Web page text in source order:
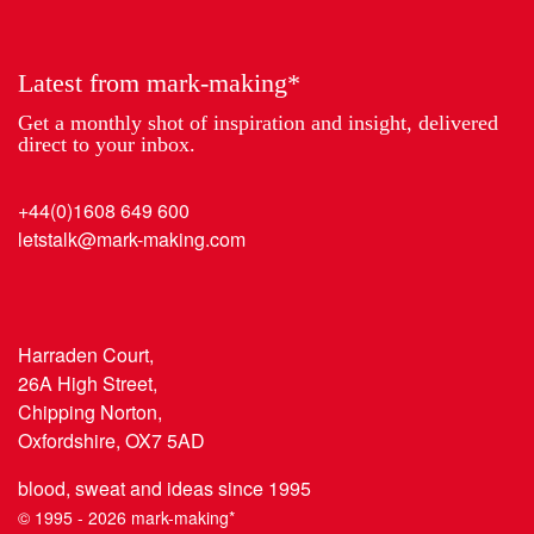
Latest from mark-making*
Get a monthly shot of inspiration and insight, delivered
direct to your inbox.
+44(0)1608 649 600
letstalk@mark-making.com
Harraden Court,
26A High Street,
Chipping Norton,
Oxfordshire, OX7 5AD
blood, sweat and ideas since 1995
© 1995 - 2026 mark-making*